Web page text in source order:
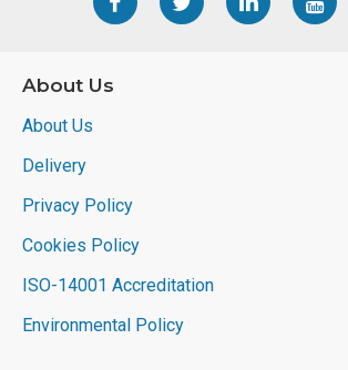
About Us
About Us
Delivery
Privacy Policy
Cookies Policy
ISO-14001 Accreditation
Environmental Policy